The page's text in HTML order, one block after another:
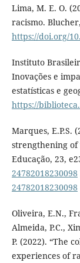
Lima, M. E. O.
racismo.
https://doi.org/
Instituto
Inovações e
estatísticas e
https://
Marques, E.P.S.
strengthening of
Educação, 23,
24782018230098
24782018230098
Oliveira, E.N.,
Almeida, P.C.,
P. (2022). “The
experiences of